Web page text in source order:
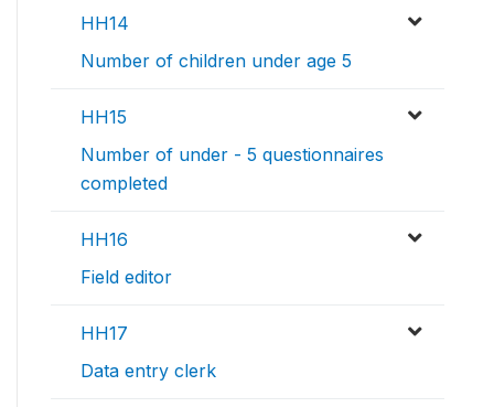
HH14
Number of children under age 5
HH15
Number of under - 5 questionnaires
completed
HH16
Field editor
HH17
Data entry clerk